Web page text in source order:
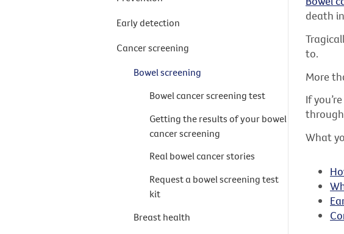
death
to.
More
If
What
Early detection
Cancer screening
Bowel screening
Bowel cancer screening test
Getting the results of your bowel
cancer screening
Real bowel cancer stories
Request a bowel screening test
kit
Breast health